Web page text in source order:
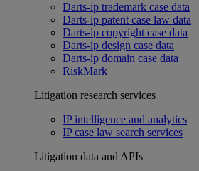
Darts-ip trademark case data
Darts-ip patent case law data
Darts-ip copyright case data
Darts-ip design case data
Darts-ip domain case data
RiskMark
Litigation research services
IP intelligence and analytics
IP case law search services
Litigation data and APIs